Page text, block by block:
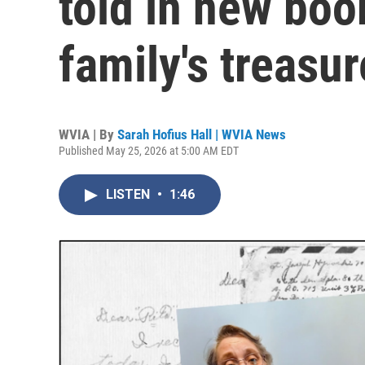
family's
WVIA | By Sarah Hofius Hall | WVIA News
Published May 25, 2026 at 5:00 AM EDT
LISTEN • 1:46